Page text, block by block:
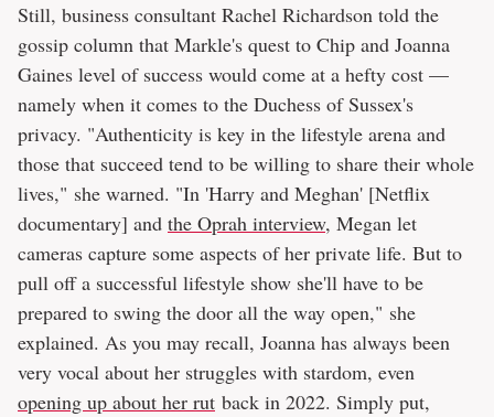
Still, business consultant Rachel Richardson told the
gossip column that Markle's quest to Chip and Joanna
Gaines level of success would come at a hefty cost —
namely when it comes to the Duchess of Sussex's
privacy. "Authenticity is key in the lifestyle arena and
those that succeed tend to be willing to share their whole
lives," she warned. "In 'Harry and Meghan' [Netflix
documentary] and the Oprah interview, Megan let
cameras capture some aspects of her private life. But to
pull off a successful lifestyle show she'll have to be
prepared to swing the door all the way open," she
explained. As you may recall, Joanna has always been
very vocal about her struggles with stardom, even
opening up about her rut back in 2022. Simply put,